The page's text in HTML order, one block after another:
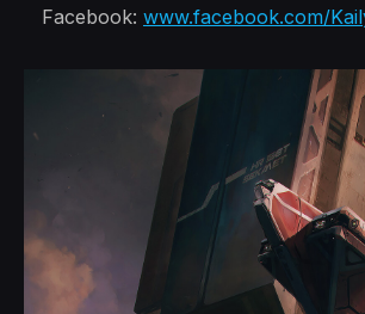
Facebook: www.facebook.com/